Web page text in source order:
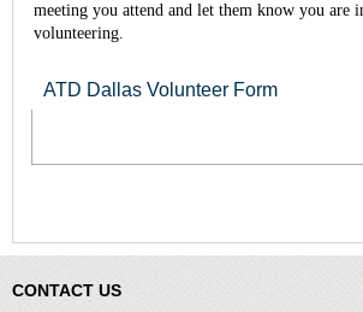
meeting you attend and let them know you are
volunteering.
ATD Dallas Volunteer Form
CONTACT US